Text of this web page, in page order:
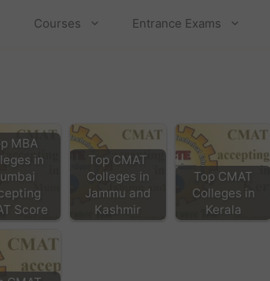
Courses Entrance Exams
MBA
in
Score
Top CMAT
Colleges in
Jammu and
Kashmir
Top CMAT
Colleges in
Kerala